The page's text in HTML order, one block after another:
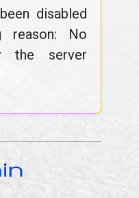
disabled
reason: No
the server